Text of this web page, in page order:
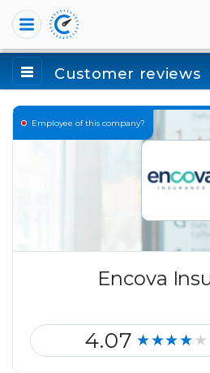
Customer reviews
Employee of this company?
Encova
4.07 ★★★★★